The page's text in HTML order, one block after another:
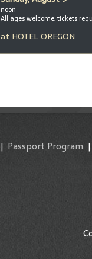
noon
at HOTEL OREGON
| Passport Program |